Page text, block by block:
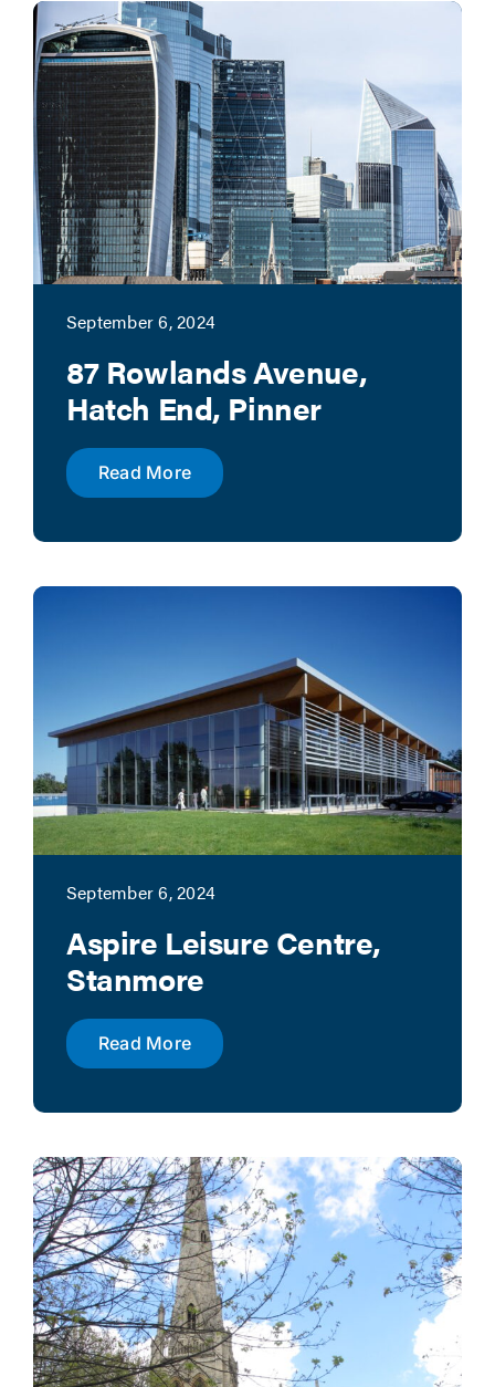
Contact
Account
September 6, 2024
87 Rowlands Avenue,
Hatch End, Pinner
Read More
September 6, 2024
Aspire Leisure Centre,
Stanmore
Read More